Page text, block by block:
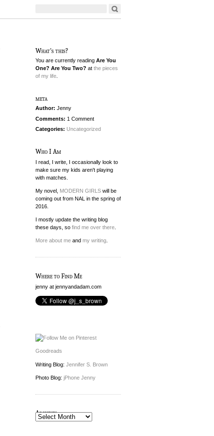
What's this?
You are currently reading Are You
One? Are You Two? at the pieces
of my life
meta
Author: Jenny
Comments: 1 Comment
Categories: Uncategorized
Who I Am
I read, I write, I occasionally look to
make sure my kids aren't playing
with matches.
My novel, MODERN GIRLS will be
coming out from NAL in the spring of
2016.
I mostly update the writing blog
these days, so find me over there
More about me and my writing
Where to Find Me
jenny at jennyandadam.com
Goodreads
Writing Blog: Jennifer S. Brown
Photo Blog: jPhone Jenny
Archives
Archives